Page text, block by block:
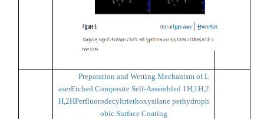
Preparation and Wetting Mechanism of L
aserEtched Composite Self-Assembled 1H,1H,2
H,2HPerfluorodecyltriethoxysilane perhydroph
obic Surface Coating